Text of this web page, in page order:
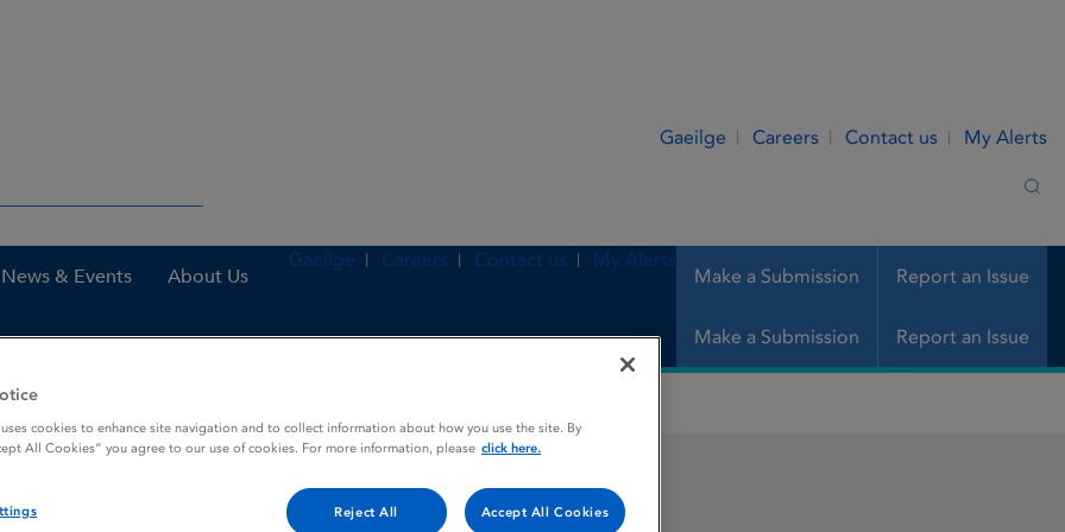
Gaeilge Careers Contact us My Alerts
News & Events About Us Make a Submission Report an Issue
Gaeilge Careers Contact us My Alerts
Make a Submission Report an Issue
tablets
cookies to enhance site navigation and to collect information about how you use the site. By
All Cookies” you agree to our use of cookies. For more information, please click here.
Reject All Accept All Cookies